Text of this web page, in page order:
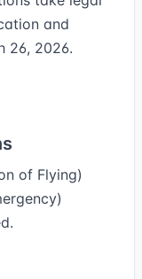
and
26, 2026.
of Flying)